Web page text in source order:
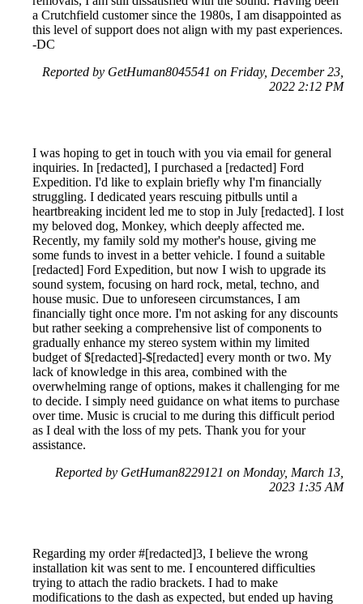
a Crutchfield customer since the 1980s, I am disappointed as
this level of support does not align with my past experiences.
-DC
Reported by GetHuman8045541 on Friday, December 23,
2022 2:12 PM
I was hoping to get in touch with you via email for general
inquiries. In [redacted], I purchased a [redacted] Ford
Expedition. I'd like to explain briefly why I'm financially
struggling. I dedicated years rescuing pitbulls until a
heartbreaking incident led me to stop in July [redacted]. I lost
my beloved dog, Monkey, which deeply affected me.
Recently, my family sold my mother's house, giving me
some funds to invest in a better vehicle. I found a suitable
[redacted] Ford Expedition, but now I wish to upgrade its
sound system, focusing on hard rock, metal, techno, and
house music. Due to unforeseen circumstances, I am
financially tight once more. I'm not asking for any discounts
but rather seeking a comprehensive list of components to
gradually enhance my stereo system within my limited
budget of $[redacted]-$[redacted] every month or two. My
lack of knowledge in this area, combined with the
overwhelming range of options, makes it challenging for me
to decide. I simply need guidance on what items to purchase
over time. Music is crucial to me during this difficult period
as I deal with the loss of my pets. Thank you for your
assistance.
Reported by GetHuman8229121 on Monday, March 13,
2023 1:35 AM
Regarding my order #[redacted]3, I believe the wrong
installation kit was sent to me. I encountered difficulties
trying to attach the radio brackets. I had to make
modifications to the dash as expected, but ended up having